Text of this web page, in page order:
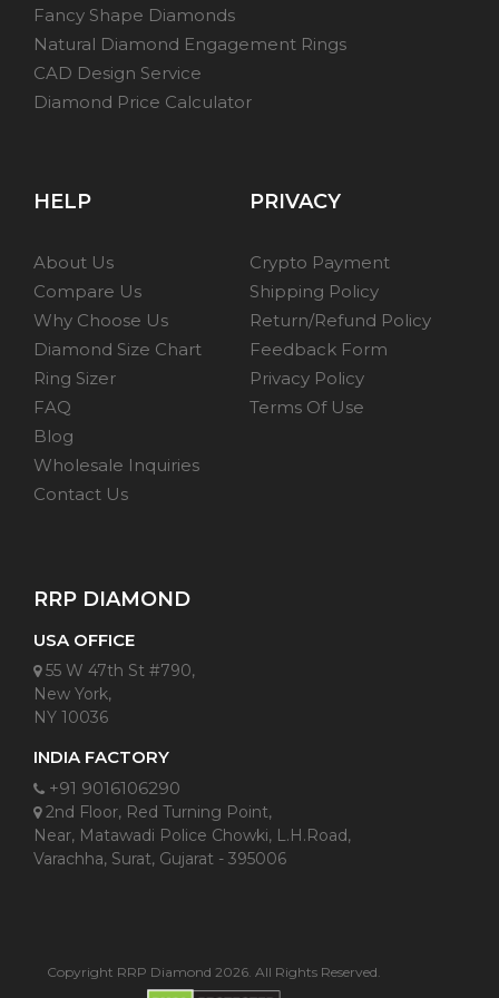
Fancy Shape Diamonds
Natural Diamond Engagement Rings
CAD Design Service
Diamond Price Calculator
HELP
About Us
Compare Us
Why Choose Us
Diamond Size Chart
Ring Sizer
FAQ
Blog
Wholesale Inquiries
Contact Us
PRIVACY
Crypto Payment
Shipping Policy
Return/Refund Policy
Feedback Form
Privacy Policy
Terms Of Use
RRP DIAMOND
USA OFFICE
55 W 47th St #790,
New York,
NY 10036
INDIA FACTORY
+91 9016106290
2nd Floor, Red Turning Point,
Near, Matawadi Police Chowki, L.H.Road,
Varachha, Surat, Gujarat - 395006
Copyright RRP Diamond 2026. All Rights Reserved.